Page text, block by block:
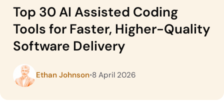
Top 30 AI Assisted Coding
Tools for Faster, Higher-Quality
Software Delivery
Ethan Johnson•8 April 2026